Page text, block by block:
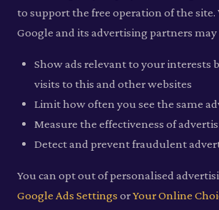
to support the free operation of the site.
Google and its advertising partners may
Show ads relevant to your interests
visits to this and other websites
Limit how often you see the same
Measure the effectiveness of
Detect and prevent fraudulent
You can opt out of personalised
Google Ads Settings orYour Online